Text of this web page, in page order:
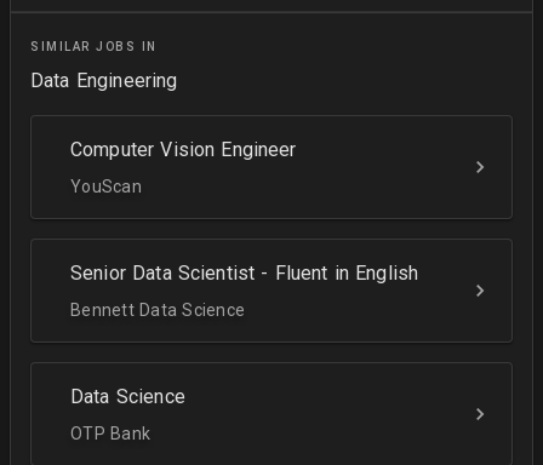
SIMILAR JOBS IN
Data Engineering
Computer Vision Engineer
YouScan
Senior Data Scientist - Fluent in English
Bennett Data Science
Data Science
OTP Bank